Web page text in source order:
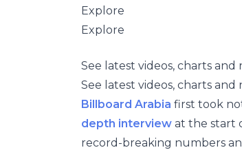
Explore
Explore
See latest videos, charts and
See latest videos, charts and
Billboard Arabia first took
depth interview at the start
record-breaking numbers